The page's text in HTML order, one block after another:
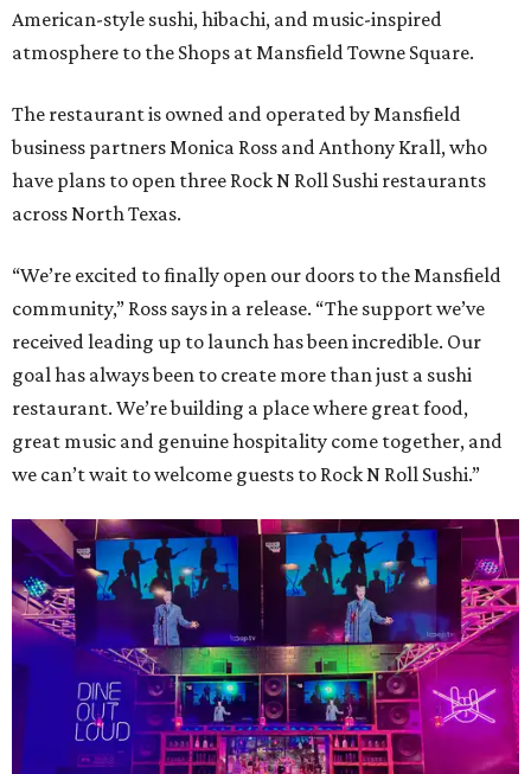
American-style sushi, hibachi, and music-inspired
atmosphere to the Shops at Mansfield Towne Square.
The restaurant is owned and operated by Mansfield
business partners Monica Ross and Anthony Krall, who
have plans to open three Rock N Roll Sushi restaurants
across North Texas.
“We’re excited to finally open our doors to the Mansfield
community,” Ross says in a release. “The support we’ve
received leading up to launch has been incredible. Our
goal has always been to create more than just a sushi
restaurant. We’re building a place where great food,
great music and genuine hospitality come together, and
we can’t wait to welcome guests to Rock N Roll Sushi.”